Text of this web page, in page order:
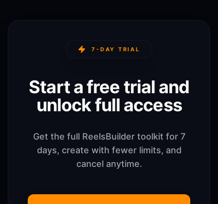
7-DAY TRIAL
Start a free trial and
unlock full access
Get the full ReelsBuilder toolkit for 7
days, create with fewer limits, and
cancel anytime.